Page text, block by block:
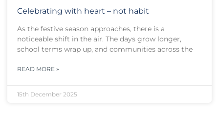
Celebrating with heart – not habit
As the festive season approaches, there is a
noticeable shift in the air. The days grow longer,
school terms wrap up, and communities across the
READ MORE »
15th December 2025